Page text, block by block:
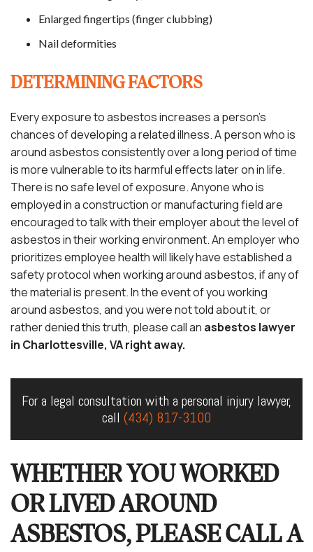
Enlarged fingertips (finger clubbing)
Nail deformities
DETERMINING FACTORS
Every exposure to asbestos increases a person’s
chances of developing a related illness. A person who is
around asbestos consistently over a long period of time
is more vulnerable to its harmful effects later on in life.
There is no safe level of exposure. Anyone who is
employed in a construction or manufacturing field are
encouraged to talk with their employer about the level of
asbestos in their working environment. An employer who
prioritizes employee health will likely have established a
safety protocol when working around asbestos, if any of
the material is present. In the event of you working
around asbestos, and you were not told about it, or
rather denied this truth, please call an asbestos lawyer
in Charlottesville, VA right away.
For a legal consultation with a personal injury lawyer,
call (434) 817-3100
WHETHER YOU WORKED
OR LIVED AROUND
ASBESTOS, PLEASE CALL A